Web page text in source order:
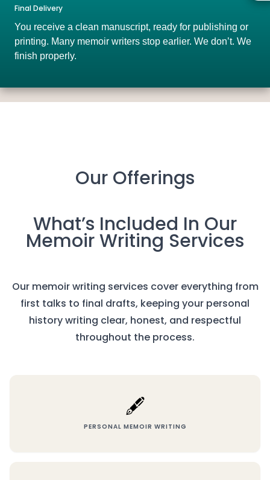
Final Delivery
You receive a clean manuscript, ready for publishing or
printing. Many memoir writers stop earlier. We don’t. We
finish properly.
Our Offerings
What’s Included In Our
Memoir Writing Services
Our memoir writing services cover everything from
first talks to final drafts, keeping your personal
history writing clear, honest, and respectful
throughout the process.
🖋️
PERSONAL MEMOIR WRITING